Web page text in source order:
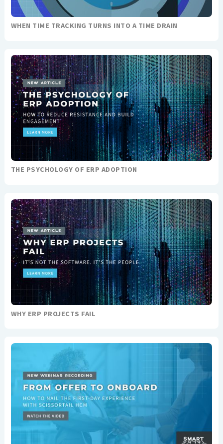
WHEN TIME TRACKING TURNS INTO A TIME DRAIN
THE PSYCHOLOGY OF ERP ADOPTION
WHY ERP PROJECTS FAIL